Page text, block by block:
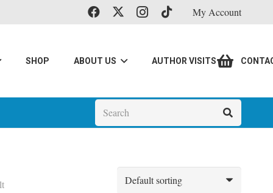
My Account
SHOP ABOUT US AUTHOR VISITS